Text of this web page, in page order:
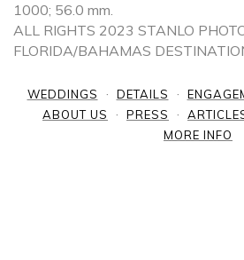
1000; 56.0 mm.
ALL RIGHTS 2023 STANLO
FLORIDA/BAHAMAS
WEDDINGS DETAILS
ABOUT US
PRESS
MORE INFO